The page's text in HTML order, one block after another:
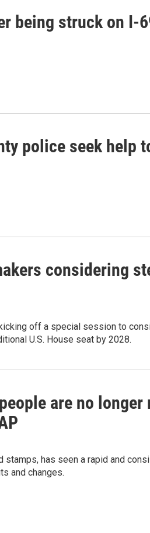
being struck on I-
police seek help
considering
off a special session to
U.S. House seat by 2028.
are no
stamps, has seen a rapid and
and changes.